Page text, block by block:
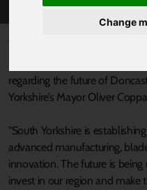
Change
regarding the future of
Yorkshire’s Mayor Oliver
"South Yorkshire is
advanced manufacturing,
innovation. The future is
invest in our region and make